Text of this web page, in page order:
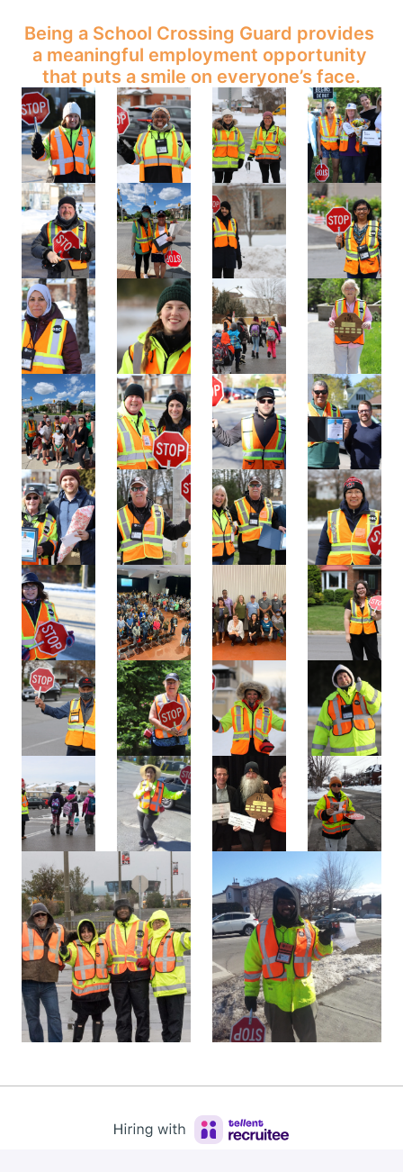
Being a School Crossing Guard provides
a meaningful employment opportunity
that puts a smile on everyone’s face.